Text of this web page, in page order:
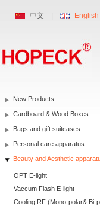
中文 English
New Products
Cardboard & Wood Boxes
Bags and gift suitcases
Personal care apparatus
Beauty and Aesthetic
OPT E-light
Vaccum Flash E-light
Cooling RF (Mono-polar& Bi-